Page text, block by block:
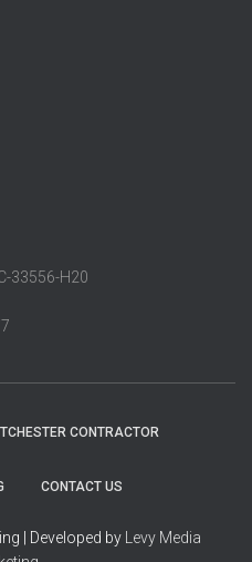
33556-H20
CONTRACTOR
CONTACT US
| Developed by
Levy Media